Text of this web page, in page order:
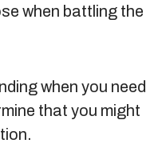
when battling the
when you need
that you might